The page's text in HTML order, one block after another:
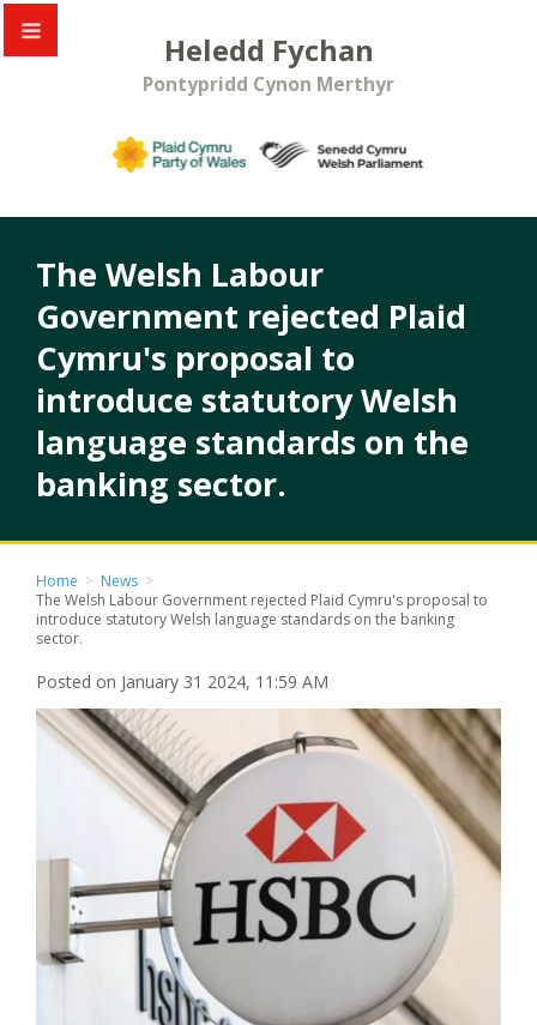
Heledd Fychan
Pontypridd Cynon Merthyr
The Welsh Labour
Government rejected Plaid
Cymru's proposal to
introduce statutory Welsh
language standards on the
banking sector.
Home > News >
The Welsh Labour Government rejected Plaid Cymru's proposal to
introduce statutory Welsh language standards on the banking
sector.
Posted on January 31 2024, 11:59 AM